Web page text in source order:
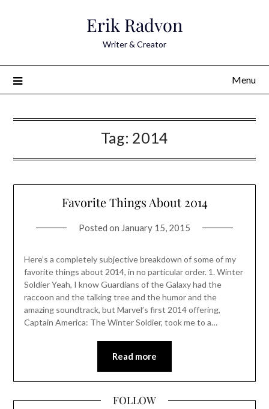
Erik Radvon
Writer & Creator
Menu
Tag: 2014
Favorite Things About 2014
Posted on January 15, 2015
Here’s a completely subjective breakdown of some of my
favorite things about 2014, in no particular order. 1. Winter
Soldier Yeah, I know Guardians of the Galaxy had the
raccoon and the talking tree and the humor and the
amazing soundtrack, but Marvel’s first 2014 offering,
Captain America: The Winter Soldier, took me to a…
Read more
FOLLOW